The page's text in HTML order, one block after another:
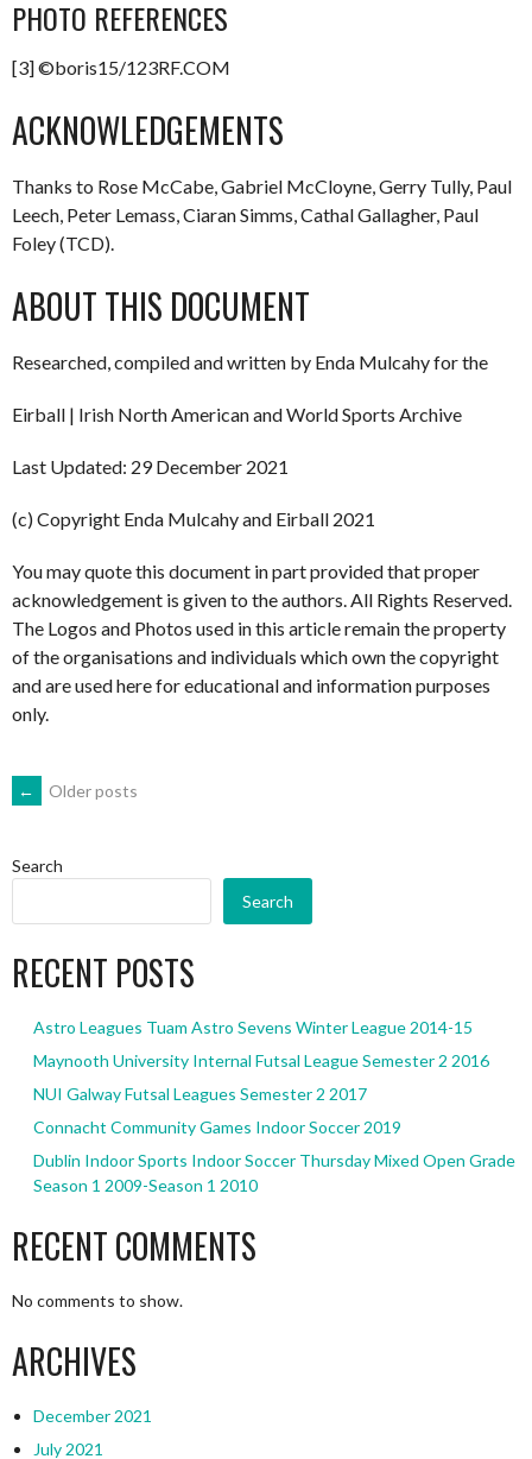
PHOTO REFERENCES
[3] ©boris15/123RF.COM
ACKNOWLEDGEMENTS
Thanks to Rose McCabe, Gabriel McCloyne, Gerry Tully, Paul
Leech, Peter Lemass, Ciaran Simms, Cathal Gallagher, Paul
Foley (TCD).
ABOUT THIS DOCUMENT
Researched, compiled and written by Enda Mulcahy for the
Eirball | Irish North American and World Sports Archive
Last Updated: 29 December 2021
(c) Copyright Enda Mulcahy and Eirball 2021
You may quote this document in part provided that proper
acknowledgement is given to the authors. All Rights Reserved.
The Logos and Photos used in this article remain the property
of the organisations and individuals which own the copyright
and are used here for educational and information purposes
only.
POSTS
NAVIGATION
← Older posts
Search
Search
RECENT POSTS
Astro Leagues Tuam Astro Sevens Winter League 2014-15
Maynooth University Internal Futsal League Semester 2 2016
NUI Galway Futsal Leagues Semester 2 2017
Connacht Community Games Indoor Soccer 2019
Dublin Indoor Sports Indoor Soccer Thursday Mixed Open Grade
Season 1 2009-Season 1 2010
RECENT COMMENTS
No comments to show.
ARCHIVES
December 2021
July 2021